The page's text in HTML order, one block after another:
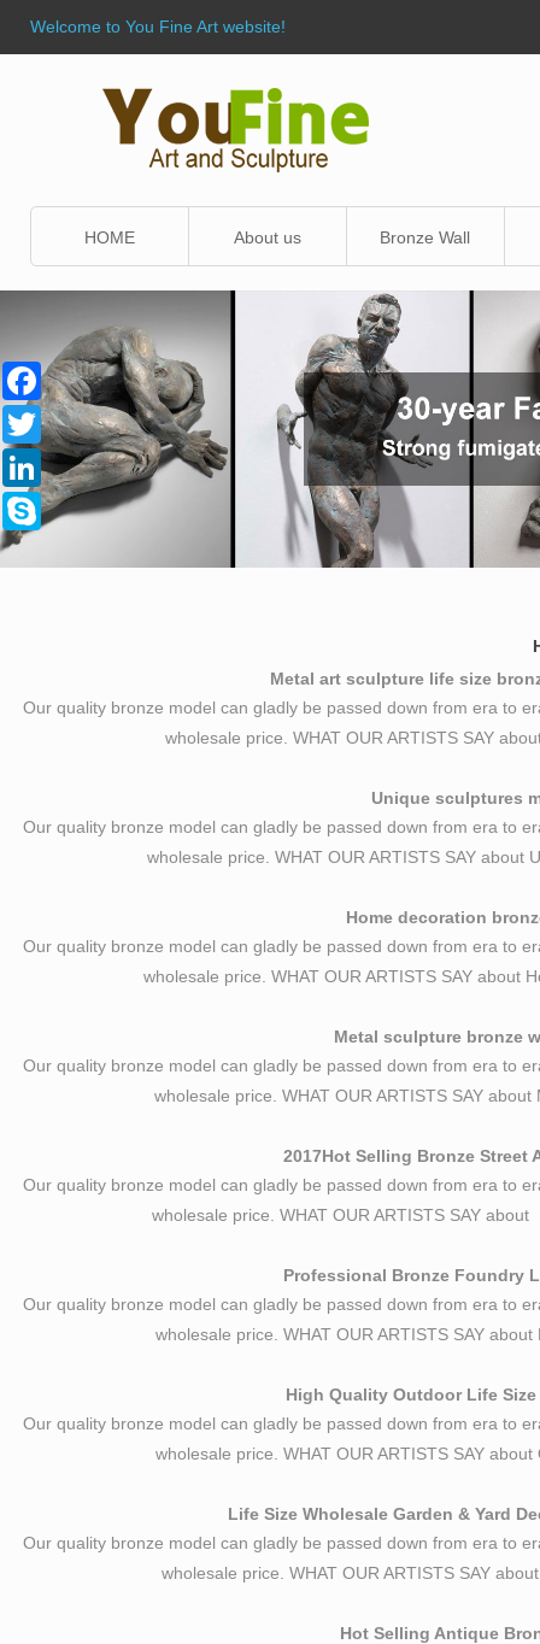
Welcome to You Fine Art website!
HOME About us Bronze Wall
Sculpture
Metal art sculpture life size
Our quality bronze model can gladly be passed down from era to
wholesale price. WHAT OUR ARTISTS SAY
Unique sculptures
Our quality bronze model can gladly be passed down from era to
wholesale price. WHAT OUR ARTISTS SAY
Home decoration
Our quality bronze model can gladly be passed down from era to
wholesale price. WHAT OUR ARTISTS SAY
Metal sculpture bronze
Our quality bronze model can gladly be passed down from era to
wholesale price. WHAT OUR ARTISTS SAY
2017Hot Selling Bronze Street
Our quality bronze model can gladly be passed down from era to
wholesale price. WHAT OUR ARTISTS SAY
Professional Bronze Foundry
Our quality bronze model can gladly be passed down from era to
wholesale price. WHAT OUR ARTISTS SAY
High Quality Outdoor Life
Our quality bronze model can gladly be passed down from era to
wholesale price. WHAT OUR ARTISTS SAY
Life Size Wholesale Garden & Yard
Our quality bronze model can gladly be passed down from era to
wholesale price. WHAT OUR ARTISTS SAY
Hot Selling Antique
Facebook
Twitter
LinkedIn
Skype